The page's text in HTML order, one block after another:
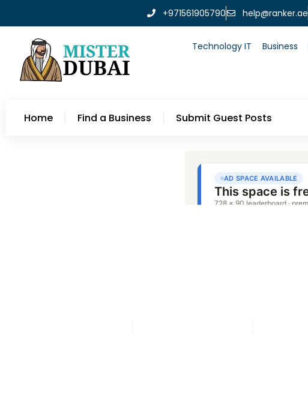
+971561905790 help@ranker.ae
Technology IT Business
Home Find a Business Submit Guest Posts